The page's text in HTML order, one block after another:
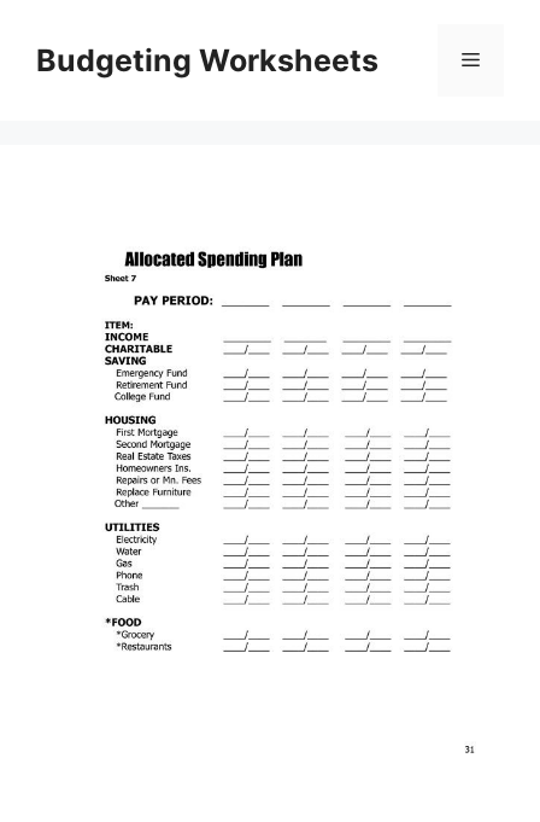
contentBudgeting Worksheets Menu